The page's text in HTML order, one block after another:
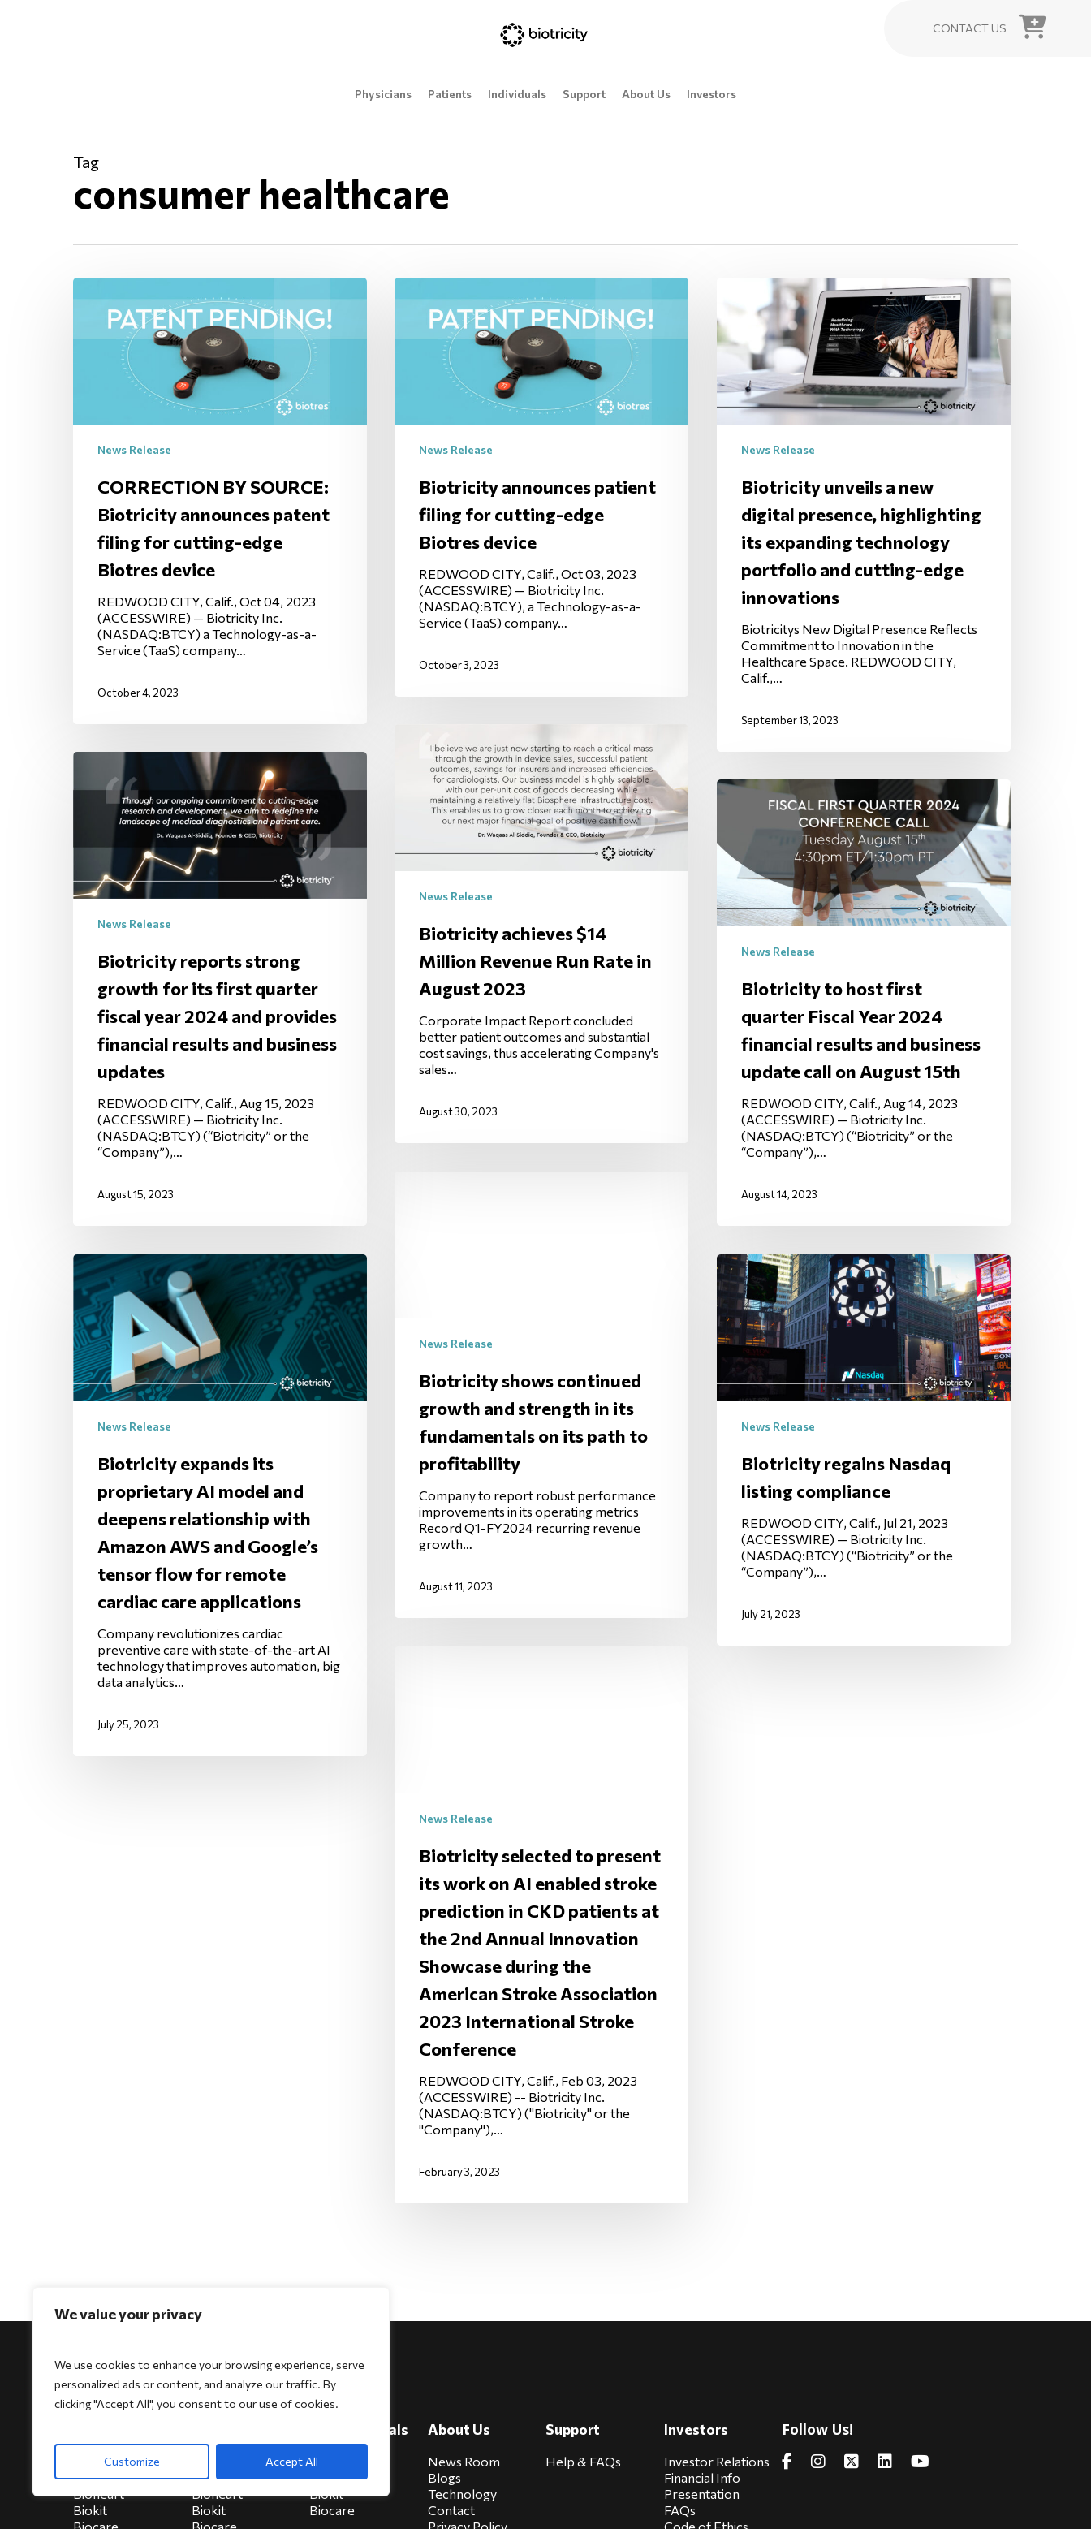
We value your privacy
We use cookies to enhance your browsing experience, serve
personalized ads or content, and analyze our traffic. By
clicking "Accept All", you consent to our use of cookies.
Customize Accept All
CONTACT US
Physicians Patients Individuals Support About Us Investors
Tag
consumer healthcare
News Release
CORRECTION BY SOURCE:
Biotricity announces patent
filing for cutting-edge
Biotres device
REDWOOD CITY, Calif., Oct 04, 2023
(ACCESSWIRE) — Biotricity Inc.
(NASDAQ:BTCY) a Technology-as-a-
Service (TaaS) company…
October 4, 2023
News Release
Biotricity announces patient
filing for cutting-edge
Biotres device
REDWOOD CITY, Calif., Oct 03, 2023
(ACCESSWIRE) — Biotricity Inc.
(NASDAQ:BTCY), a Technology-as-a-
Service (TaaS) company…
October 3, 2023
News Release
Biotricity unveils a new
digital presence, highlighting
its expanding technology
portfolio and cutting-edge
innovations
Biotricitys New Digital Presence Reflects
Commitment to Innovation in the
Healthcare Space. REDWOOD CITY,
Calif.,…
September 13, 2023
News Release
Biotricity achieves $14
Million Revenue Run Rate in
August 2023
Corporate Impact Report concluded
better patient outcomes and substantial
cost savings, thus accelerating Company's
sales…
August 30, 2023
News Release
Biotricity reports strong
growth for its first quarter
fiscal year 2024 and provides
financial results and business
updates
REDWOOD CITY, Calif., Aug 15, 2023
(ACCESSWIRE) — Biotricity Inc.
(NASDAQ:BTCY) (“Biotricity” or the
“Company”),…
August 15, 2023
News Release
Biotricity to host first
quarter Fiscal Year 2024
financial results and business
update call on August 15th
REDWOOD CITY, Calif., Aug 14, 2023
(ACCESSWIRE) — Biotricity Inc.
(NASDAQ:BTCY) (“Biotricity” or the
“Company”),…
August 14, 2023
News Release
Biotricity shows continued
growth and strength in its
fundamentals on its path to
profitability
Company to report robust performance
improvements in its operating metrics
Record Q1-FY2024 recurring revenue
growth…
August 11, 2023
News Release
Biotricity expands its
proprietary AI model and
deepens relationship with
Amazon AWS and Google’s
tensor flow for remote
cardiac care applications
Company revolutionizes cardiac
preventive care with state-of-the-art AI
technology that improves automation, big
data analytics…
July 25, 2023
News Release
Biotricity regains Nasdaq
listing compliance
REDWOOD CITY, Calif., Jul 21, 2023
(ACCESSWIRE) — Biotricity Inc.
(NASDAQ:BTCY) (“Biotricity” or the
“Company”),…
July 21, 2023
News Release
Biotricity selected to present
its work on AI enabled stroke
prediction in CKD patients at
the 2nd Annual Innovation
Showcase during the
American Stroke Association
2023 International Stroke
Conference
REDWOOD CITY, Calif., Feb 03, 2023
(ACCESSWIRE) -- Biotricity Inc.
(NASDAQ:BTCY) ("Biotricity" or the
"Company"),…
February 3, 2023
Biocore
Biocore Pro
Bioheart
Biokit
Biocare
Biocore Pro
Bioheart
Biokit
Biocare
For Individuals
HeartSecure
Bioheart
Biokit
Biocare
About Us
News Room
Blogs
Technology
Contact
Privacy Policy
Support
Help & FAQs
Investors
Investor Relations
Financial Info
Presentation
FAQs
Code of Ethics
Follow Us!